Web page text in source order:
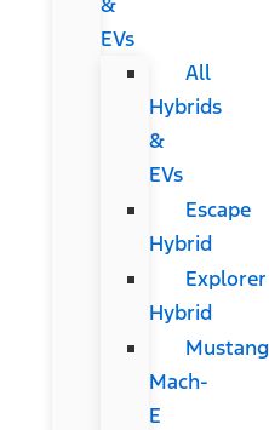
EVs
All
Hybrids
&
EVs
Escape
Hybrid
Explorer
Hybrid
Mustang
Mach-
E